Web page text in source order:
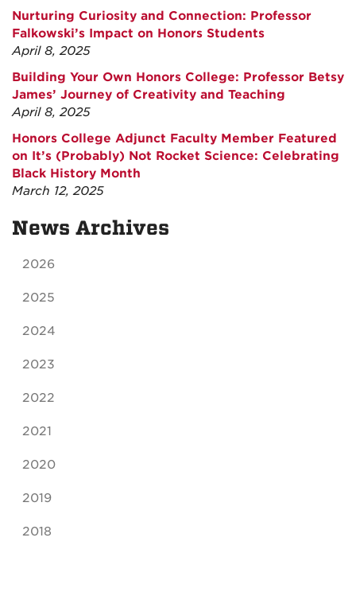
Nurturing Curiosity and Connection: Professor
Falkowski’s Impact on Honors Students
April 8, 2025
Building Your Own Honors College: Professor Betsy
James’ Journey of Creativity and Teaching
April 8, 2025
Honors College Adjunct Faculty Member Featured
on It’s (Probably) Not Rocket Science: Celebrating
Black History Month
March 12, 2025
News Archives
2026
2025
2024
2023
2022
2021
2020
2019
2018